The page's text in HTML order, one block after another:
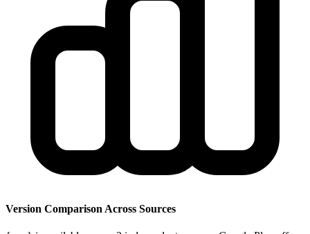
Version Comparison Across Sources